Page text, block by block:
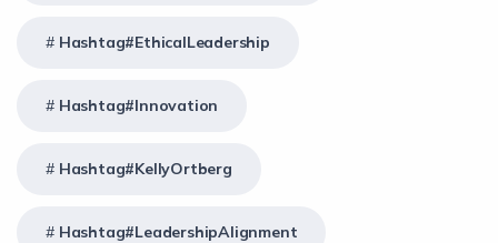
Hashtag#EthicalLeadership
Hashtag#Innovation
Hashtag#KellyOrtberg
Hashtag#LeadershipAlignment